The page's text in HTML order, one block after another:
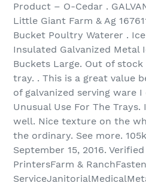
Product – O-Cedar .
Little Giant Farm & Ag
Bucket Poultry Waterer .
Insulated Galvanized Metal
Buckets Large. Out of stock
tray. . This is a great value
of galvanized serving ware
Unusual Use For The Trays.
well. Nice texture on the
the ordinary. See more.
September 15, 2016.
PrintersFarm &